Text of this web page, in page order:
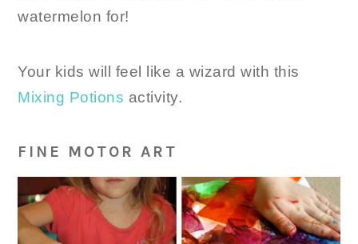
watermelon for!
Your kids will feel like a wizard with this
Mixing Potions activity.
FINE MOTOR ART